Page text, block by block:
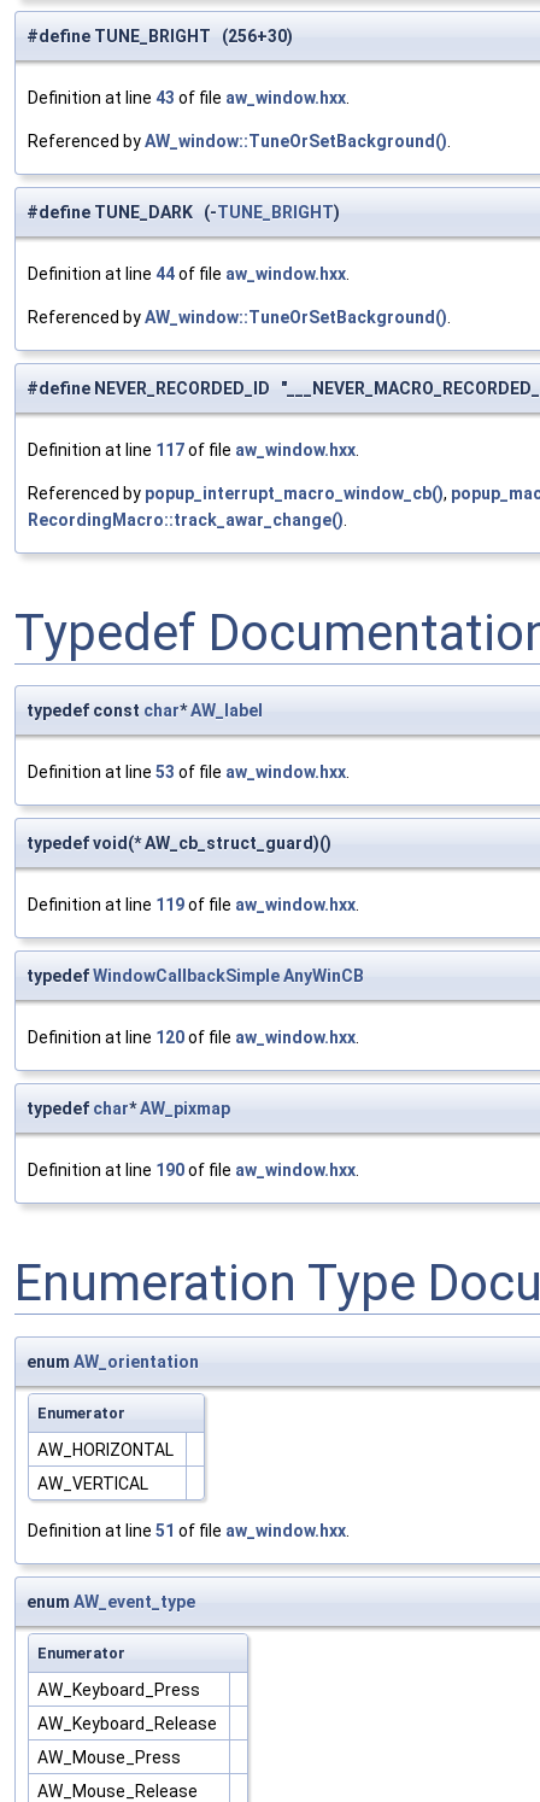
#define TUNE_BRIGHT (256+30)
Definition at line 43 of file aw_window.hxx
Referenced byAW_window::TuneOrSetBackground()
#define TUNE_DARK (-TUNE_BRIGHT)
Definition at line 44of file aw_window.hxx
Referenced byAW_window::TuneOrSetBackground()
#define NEVER_RECORDED_ID
Definition at line 117of file aw_window.hxx
Referenced by popup_interrupt_macro_window_cb(),
RecordingMacro::track_awar_change()
Typedef
typedef const char*AW_label
Definition at line 53 of file aw_window.hxx.
typedef void(* AW_cb_struct_guard)()
Definition at line 119of file aw_window.hxx.
typedefWindowCallbackSimpleAnyWinCB
Definition at line 120of file aw_window.hxx.
typedef char*AW_pixmap
Definition at line 190of file aw_window.hxx.
Enumeration Type
enum AW_orientation
Enumerator
AW_HORIZONTAL
AW_VERTICAL
Definition at line 51 of file aw_window.hxx
enum AW_event_type
Enumerator
AW_Keyboard_Press
AW_Keyboard_Release
AW_Mouse_Press
AW_Mouse_Release